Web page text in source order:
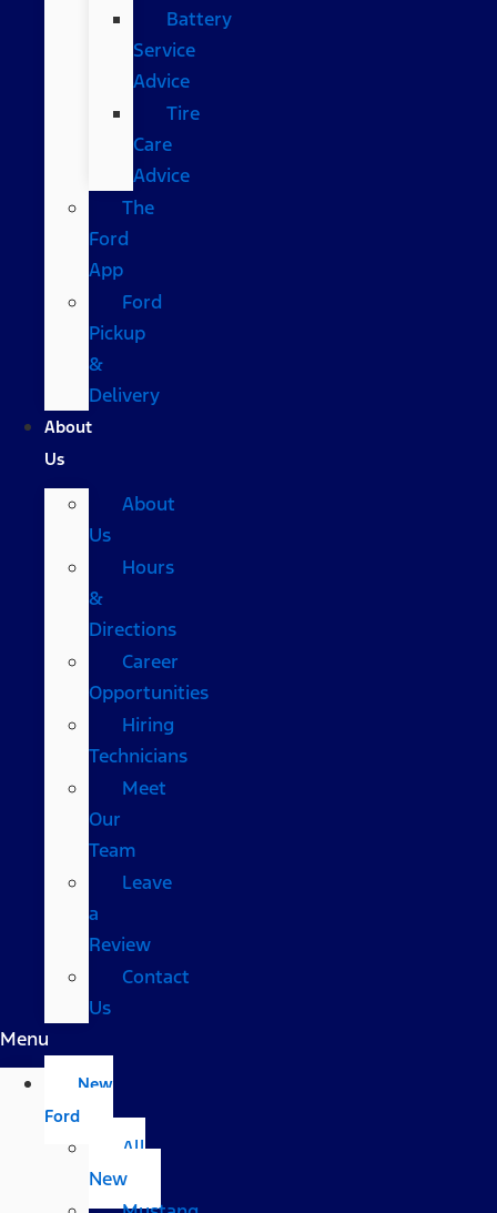
Battery
Service
Advice
Tire
Care
Advice
The
Ford
App
Ford
Pickup
&
Delivery
About
Us
About
Us
Hours
&
Directions
Career
Opportunities
Hiring
Technicians
Meet
Our
Team
Leave
a
Review
Contact
Us
Menu
New
Ford
All
New